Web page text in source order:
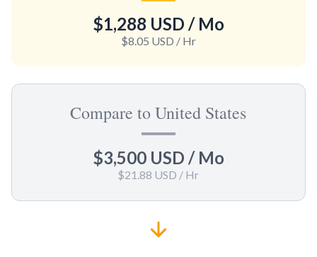
$1,288 USD / Mo
$8.05 USD / Hr
Compare to United States
$3,500 USD / Mo
$21.88 USD / Hr